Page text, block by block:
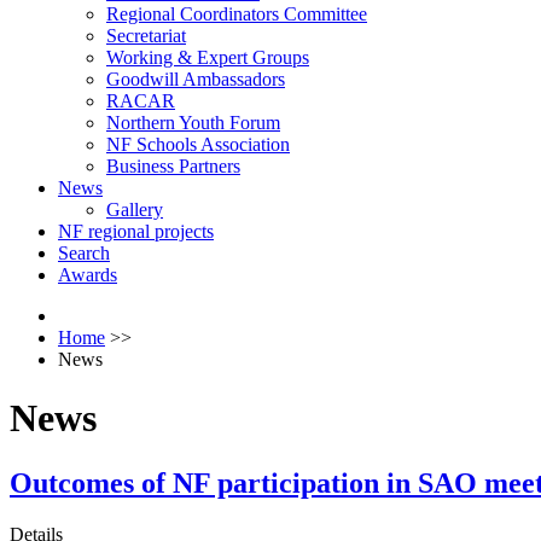
Regional Coordinators Committee
Secretariat
Working & Expert Groups
Goodwill Ambassadors
RACAR
Northern Youth Forum
NF Schools Association
Business Partners
News
Gallery
NF regional projects
Search
Awards
Home >>
News
News
Outcomes of NF participation in SAO
Details